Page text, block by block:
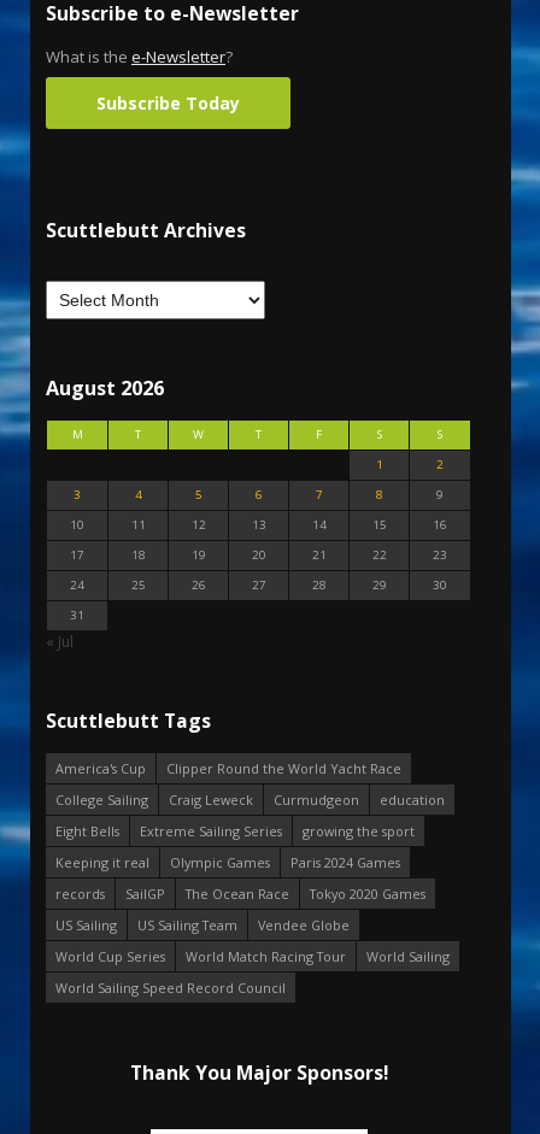
Subscribe to e-Newsletter
What is the e-Newsletter?
Subscribe Today
Scuttlebutt Archives
August 2026
M T W T F S
S
1
2
3
4 5 6 7 8
9
10
11 12 13 14 15
16
17
18 19 20 21 22
23
24
25 26 27 28 29
30
31
« Jul
Scuttlebutt Tags
America's Cup
Clipper Round the World Yacht Race
College Sailing
Craig Leweck Curmudgeon
education
Eight Bells
Extreme Sailing Series
growing the sport
Keeping it real
Olympic Games
Paris 2024 Games
records
SailGP The Ocean Race
Tokyo 2020 Games
US Sailing
US Sailing Team
Vendee Globe
World Cup Series
World Match Racing Tour
World Sailing
World Sailing Speed Record Council
Thank You Major Sponsors!